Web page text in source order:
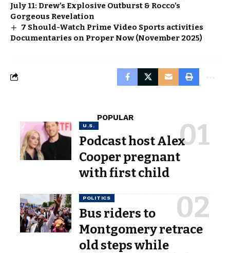
July 11: Drew’s Explosive Outburst & Rocco’s
Gorgeous Revelation
7 Should-Watch Prime Video Sports activities
Documentaries on Proper Now (November 2025)
POPULAR
U.S.
Podcast host Alex
Cooper pregnant
with first child
POLITICS
Bus riders to
Montgomery retrace
old steps while